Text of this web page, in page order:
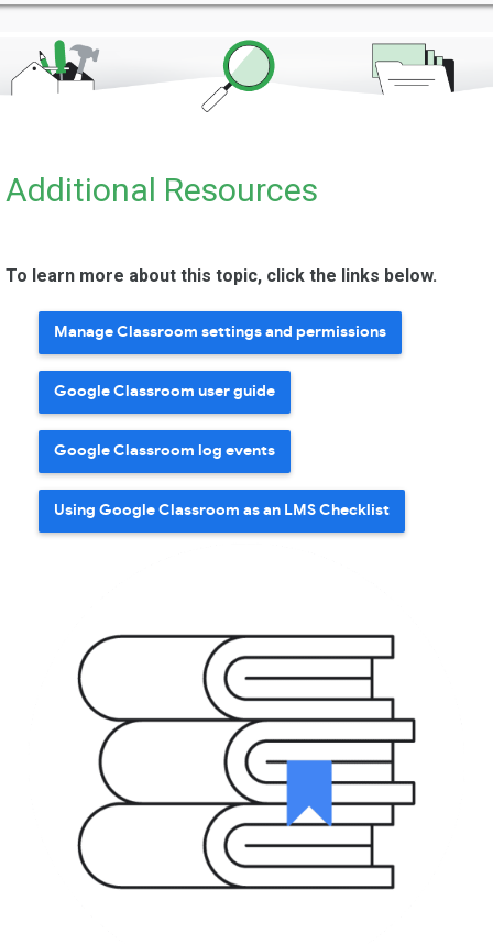
Additional Resources
To learn more about this topic, click the links below.
Manage Classroom settings and permissions
Google Classroom user guide
Google Classroom log events
Using Google Classroom as an LMS Checklist